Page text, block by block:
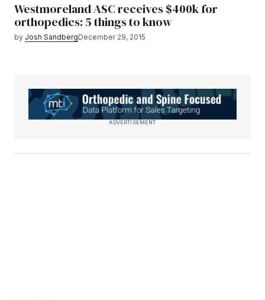
Westmoreland ASC receives $400k for
orthopedics: 5 things to know
by Josh SandbergDecember 29, 2015
ADVERTISEMENT